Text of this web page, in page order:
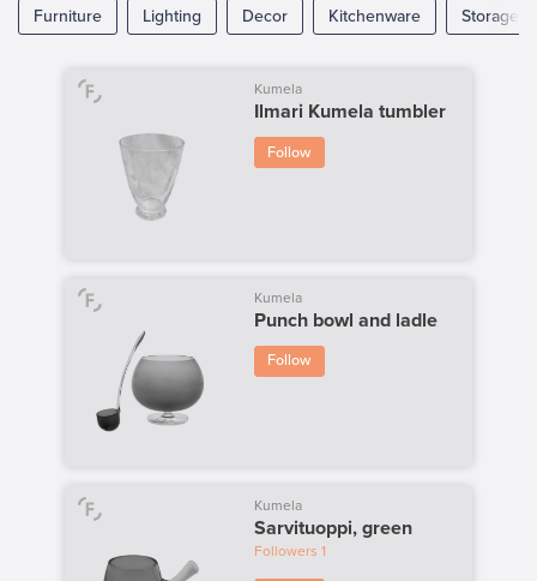
Furniture Lighting Decor Kitchenware Storage
Kumela
Ilmari Kumela tumbler
Follow
Kumela
Punch bowl and ladle
Follow
Kumela
Sarvituoppi, green
Followers 1